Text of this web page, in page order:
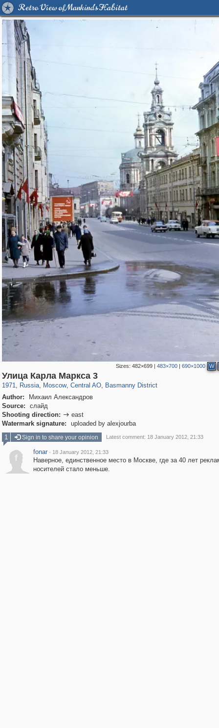
Retro View of Mankind's Habitat
Sizes: 482×699| 483×700| 690×1000 W
Улица Карла Маркса 3
1971, Russia
1,407,363 29,248
, Moscow
319,882 8,286
, Central AO
160,021 5,916
, Basmanny District
13,204
Author:
Михаил Александров
Source:
слайд
Shooting direction:  east
Watermark signature:
uploaded by alexjourba
1
Sign in to share your opinion Latest comment: 18 January 2012, 21:33
f
fonar · 18 January 2012, 21:33
Наверное, единственное место в Москве, где за 40 лет
носителей стало меньше.